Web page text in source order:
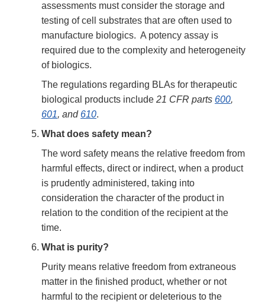
assessments must consider the storage and
testing of cell substrates that are often used to
manufacture biologics. A potency assay is
required due to the complexity and heterogeneity
of biologics.
The regulations regarding BLAs for therapeutic
biological products include 21 CFR parts 600,
601, and 610.
What does safety mean?
The word safety means the relative freedom from
harmful effects, direct or indirect, when a product
is prudently administered, taking into
consideration the character of the product in
relation to the condition of the recipient at the
time.
What is purity?
Purity means relative freedom from extraneous
matter in the finished product, whether or not
harmful to the recipient or deleterious to the